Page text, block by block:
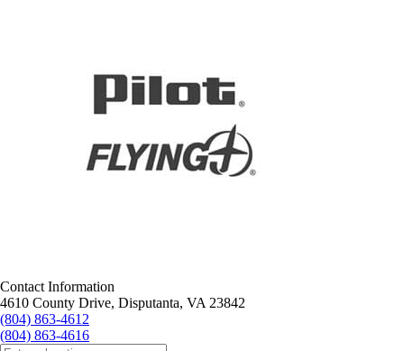
Contact Information
4610 County Drive, Disputanta, VA 23842
(804) 863-4612
(804) 863-4616